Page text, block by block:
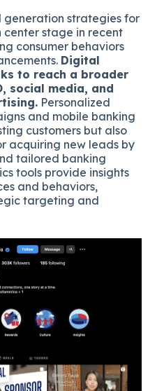
strategies for
stage in recent
consumer behaviors
Digital
to reach a broader
social media, and
Personalized
and mobile banking
customers but also
acquiring new leads by
tailored banking
tools provide insights
and behaviors,
targeting and